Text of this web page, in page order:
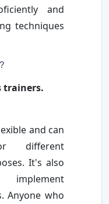
and
techniques
trainers.
and can
different
It's also
Anyone who